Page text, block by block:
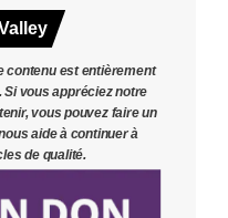
contenu est entièrement
vous appréciez notre
vous pouvez faire un
aide à continuer à
de qualité.